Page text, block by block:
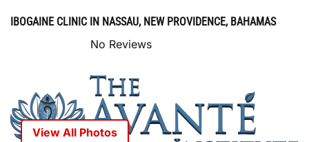
IBOGAINE CLINIC IN NASSAU, NEW PROVIDENCE, BAHAMAS
No Reviews
View All Photos